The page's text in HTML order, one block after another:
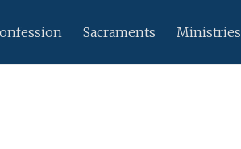
Sacraments Ministries